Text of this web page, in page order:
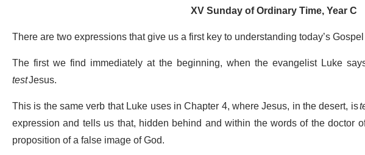
XV Sunday of Ordinary Time, Year C
There are two expressions that give us a first key to understanding today’s
The first we find immediately at the beginning, when the evangelist Luke
testJesus.
This is the same verb that Luke uses in Chapter 4, where Jesus, in the desert, is
expression and tells us that, hidden behind and within the words of the doctor
proposition of a false image of God.